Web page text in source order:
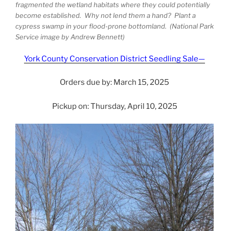
fragmented the wetland habitats where they could potentially
become established. Why not lend them a hand? Plant a
cypress swamp in your flood-prone bottomland. (National Park
Service image by Andrew Bennett)
York County Conservation District Seedling Sale—
Orders due by: March 15, 2025
Pickup on: Thursday, April 10, 2025